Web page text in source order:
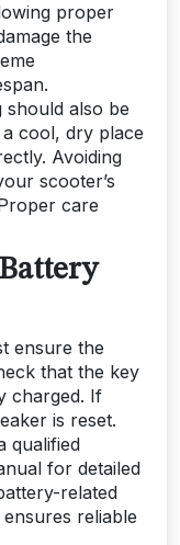
proper
the
should also be
cool, dry place
Avoiding
scooter’s
care
ensure the
that the key
charged. If
is reset.
qualified
for detailed
related
reliable